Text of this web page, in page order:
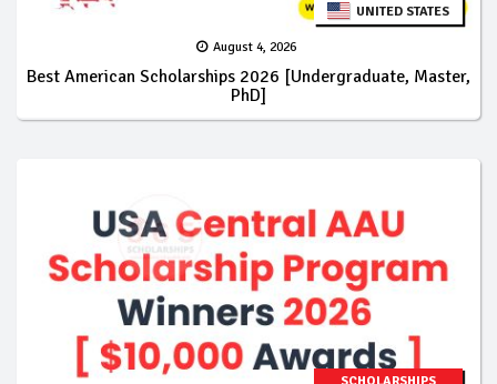
UNITED STATES
August 4, 2026
Best American Scholarships 2026 [Undergraduate, Master,
PhD]